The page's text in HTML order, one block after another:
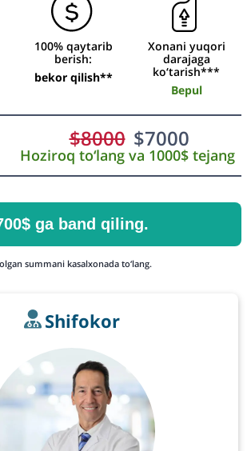
100% qaytarib
berish:
bekor qilish**
Xonani yuqori
darajaga
ko‘tarish***
Bepul
$8000 $7000
Hoziroq to‘lang va 1000$ tejang
ga band qiling.
summani kasalxonada to‘lang.
Shifokor